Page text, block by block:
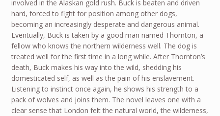
involved in the Alaskan gold rush. Buck is beaten and driven
hard, forced to fight for position among other dogs,
becoming an increasingly desperate and dangerous animal.
Eventually, Buck is taken by a good man named Thornton, a
fellow who knows the northern wilderness well. The dog is
treated well for the first time in a long while. After Thornton’s
death, Buck makes his way into the wild, shedding his
domesticated self, as well as the pain of his enslavement.
Listening to instinct once again, he shows his strength to a
pack of wolves and joins them. The novel leaves one with a
clear sense that London felt the natural world, the wilderness,